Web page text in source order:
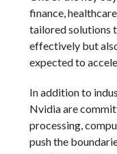
finance,
tailored solutions
effectively but
expected to
In addition to
Nvidia are
processing,
push the